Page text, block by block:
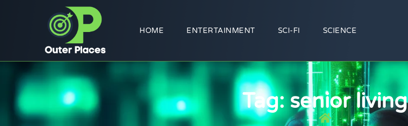
HOME ENTERTAINMENT SCI-FI SCIENCE
Tag: senior living